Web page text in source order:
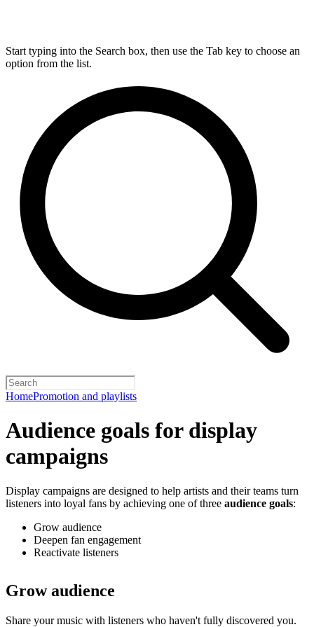
Start typing into the Search box, then use the Tab key to choose an
option from the list.
HomePromotion and playlists
Audience goals for display
campaigns
Display campaigns are designed to help artists and their teams turn
listeners into loyal fans by achieving one of three audience goals:
Grow audience
Deepen fan engagement
Reactivate listeners
Grow audience
Share your music with listeners who haven't fully discovered you.